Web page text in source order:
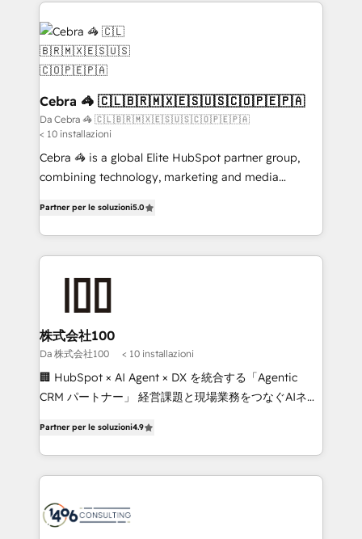
✨ 100,000+ hours in HubSpot projects, 75+ full Hub
implementations, and 5,000+ pages ✨ CS: Clients
generating 7-digit MRR from inbound campaigns ✨
CS: 245% organic growth & +751% new visitors for a
full-funnel HubSpot project ✨ CS: 415% conversion
boost with a new HubSpot site Recognized leaders:
🏆 HubSpot Platform Migration Impact Award 🏆
Clutch HubSpot Global Leader 🏆 Finalist: HubSpot
Inbound Campaign of the Year 🏆 Gold AVA Digital
Implementation, HubSpot Content Experience, CRM
Data Migration & Custom Integration
Cebra 🦓 🇨🇱🇧🇷🇲🇽🇪🇸🇺🇸🇨🇴🇵🇪🇵🇦
Da Cebra 🦓 🇨🇱🇧🇷🇲🇽🇪🇸🇺🇸🇨🇴🇵🇪🇵🇦
< 10 installazioni
Cebra 🦓 is a global Elite HubSpot partner group,
combining technology, marketing and media
Europe, with teams across 7 countries. Born in Chile,
we combine local insight with international reach to
help businesses grow through technology, creativity,
end solutions that integrate CRM, AI automation,
inbound and loop marketing, content, and digital
creativity. Our multicultural team works in Spanish,
Portuguese, and English to design scalable strategies
that drive measurable growth. 🌎 Highlights: • 10+
Platform Migration Excellence. • Top 3 Partner of the
Year LATAM 2022, 2023, 2024, 2025. • Partner of the
business with HubSpot? Let Cebra’s experts help
you grow faster, smarter, and with impact.
Partner per le soluzioni5.0
株式会社100
Da 株式会社100 < 10 installazioni
🏢 HubSpot × AI Agent × DX を統合する「Agentic
CRM パートナー」 経営課題と現場業務をつなぐAIネイ
力で顧客フロント業務を再設計します。 💡 100inc は何
をする会社か？ HubSpotを共通基盤に、AIエージェン
トを組み込んだ顧客フロント業務（マーケティング・営
ィブ・エージェンシーです。事業部・グループ会社・部
Partner per le soluzioni4.9